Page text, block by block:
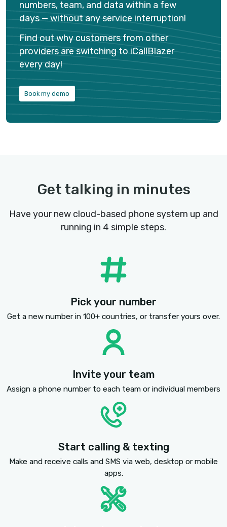
Hire on the go
Recruit from anywhere, anytime. Source
resumes, schedule interviews, and never miss
great hire wherever you are.
Use our Android and iOS apps to make and
and text messages to candidates anytime from
anywhere. All your calls and text messages are
automatically logged to your ATS.
SMS AND MMS TEXT MESSAGING
Connect better with SMS
Increase callbacks, replies and hires with SMS
Send a text message directly from the dialer